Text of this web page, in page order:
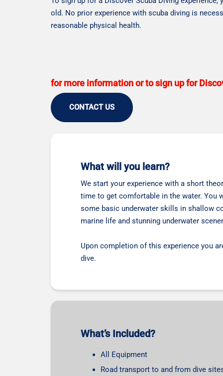
old. No prior experience with scuba diving is
reasonable physical health.
for more information or to sign up for
CONTACT US
What will you learn?
We start your experience with a short
time to get comfortable in the water. You
some basic underwater skills in shallow
marine life and stunning underwater
Upon completion of this experience you
dive.
What’s Included?
All Equipment
Road transport to and from dive